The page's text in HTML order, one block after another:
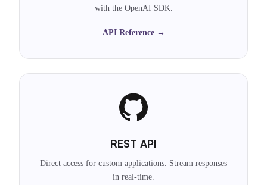
with the OpenAI SDK.
API Reference →
REST API
Direct access for custom applications. Stream responses
in real-time.